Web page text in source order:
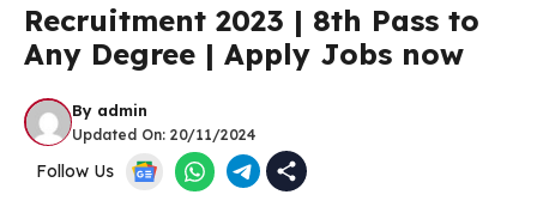
Recruitment 2023 | 8th Pass to
Any Degree | Apply Jobs now
By admin
Updated On: 20/11/2024
Follow Us